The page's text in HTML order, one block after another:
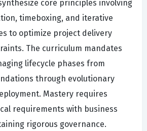
core principles involving
timeboxing, and iterative
to optimize project delivery
The curriculum mandates
lifecycle phases from
through evolutionary
Mastery requires
requirements with business
rigorous governance.